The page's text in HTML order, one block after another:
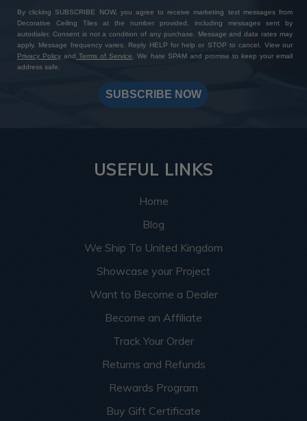
By clicking SUBSCRIBE NOW, you agree to receive marketing text messages from
Decorative Ceiling Tiles at the number provided, including messages sent by
autodialer. Consent is not a condition of any purchase. Message and data rates may
apply. Message frequency varies. Reply HELP for help or STOP to cancel. View our
Privacy Policy and Terms of Service. We hate SPAM and promise to keep your email
address safe.
SUBSCRIBE NOW
USEFUL LINKS
Home
Blog
We Ship To United Kingdom
Showcase your Project
Want to Become a Dealer
Become an Affiliate
Track Your Order
Returns and Refunds
Rewards Program
Buy Gift Certificate